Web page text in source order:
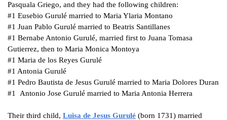
Pasquala Griego, and they had the following children:
#1 Eusebio Gurulé married to Maria Ylaria Montano
#1 Juan Pablo Gurulé married to Beatris Santillanes
#1 Bernabe Antonio Gurulé, married first to Juana Tomasa
Gutierrez, then to Maria Monica Montoya
#1 Maria de los Reyes Gurulé
#1 Antonia Gurulé
#1 Pedro Bautista de Jesus Gurulé married to Maria Dolores Duran
#1 Antonio Jose Gurulé married to Maria Antonia Herrera
Their third child, Luisa de Jesus Gurulé (born 1731) married